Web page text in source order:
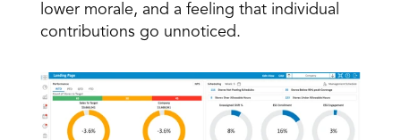
lower morale, and a feeling that individual
contributions go unnoticed.